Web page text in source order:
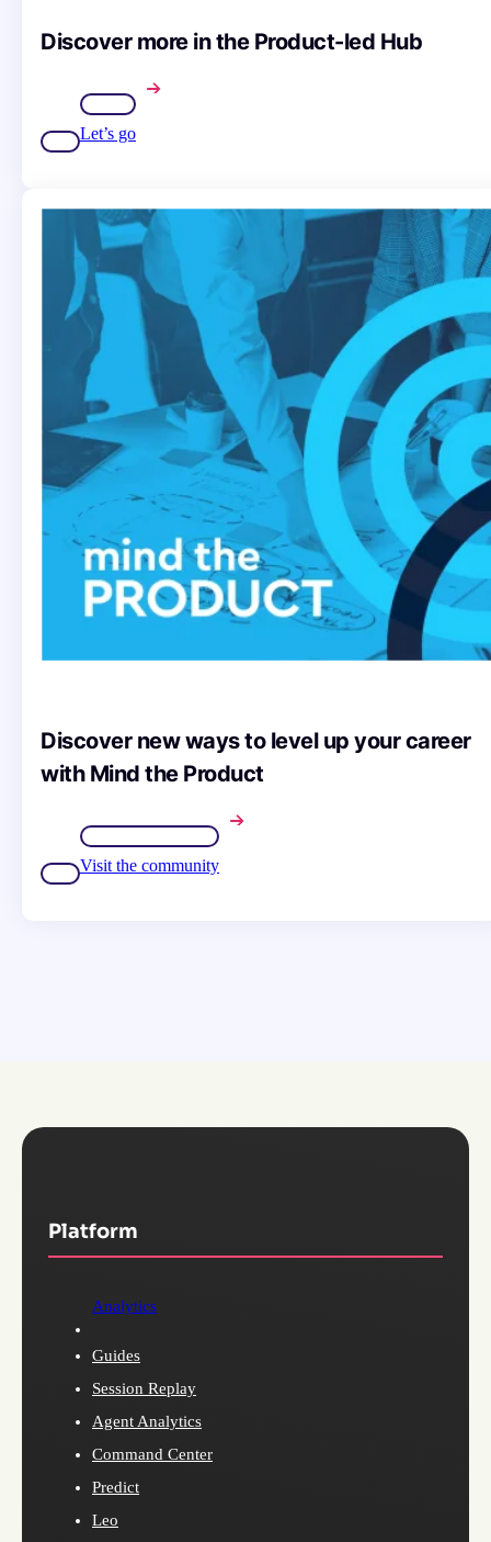
Discover more in the Product-led Hub
Let’s go
Discover new ways to level up your career
with Mind the Product
Visit the community
Platform
Analytics
Guides
Session Replay
Agent Analytics
Command Center
Predict
Leo